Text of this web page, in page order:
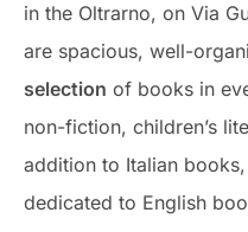
in the Oltrarno, on Via
are spacious, well-
selection of books in
non-fiction, children’s
addition to Italian
dedicated to English